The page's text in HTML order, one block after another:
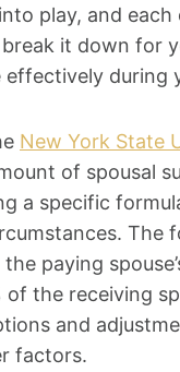
play, and each
it down for
effectively during
New York State
of spousal
a specific
The
paying
the receiving
and
factors.